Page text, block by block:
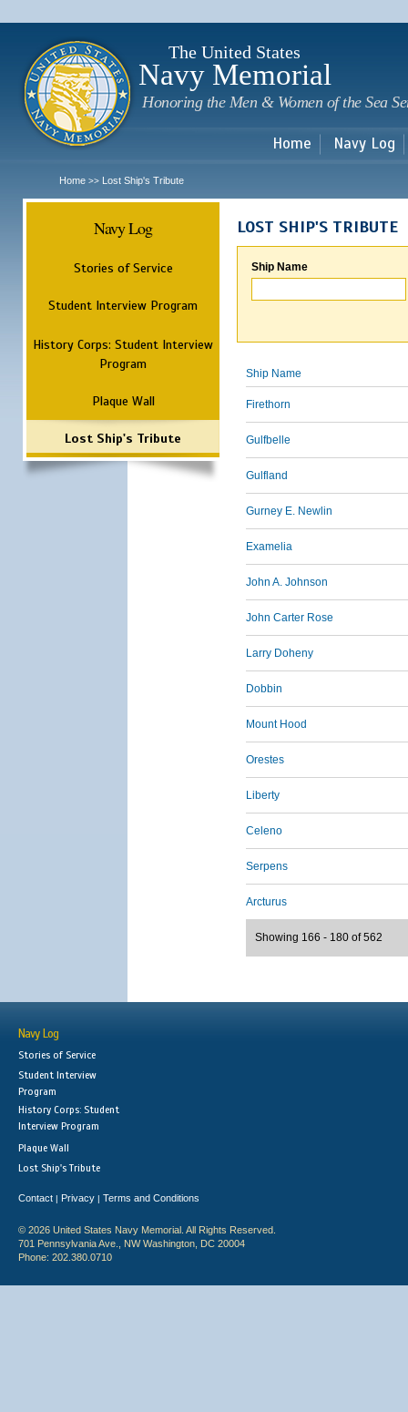
The United States
Navy Memorial
Honoring the Men & Women of the Sea
Home Navy Log
Home >> Lost Ship's Tribute
Navy Log
Stories of Service
Student Interview Program
History Corps: Student Interview
Program
Plaque Wall
Lost Ship's Tribute
LOST SHIP'S TRIBUTE
Ship Name
Ship Name
Firethorn
Gulfbelle
Gulfland
Gurney E. Newlin
Examelia
John A. Johnson
John Carter Rose
Larry Doheny
Dobbin
Mount Hood
Orestes
Liberty
Celeno
Serpens
Arcturus
Showing 166 - 180 of 562
Navy Log
Stories of Service
Student Interview
Program
History Corps: Student
Interview Program
Plaque Wall
Lost Ship's Tribute
Contact | Privacy | Terms and Conditions
© 2026 United States Navy Memorial. All Rights Reserved.
701 Pennsylvania Ave., NW Washington, DC 20004
Phone: 202.380.0710